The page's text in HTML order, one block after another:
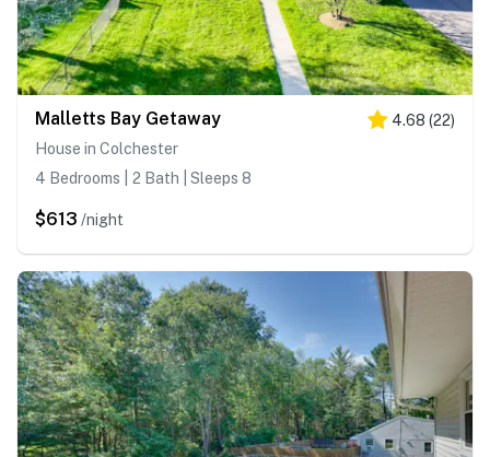
Malletts Bay Getaway 4.68 (22)
House in Colchester
4 Bedrooms | 2 Bath | Sleeps 8
$613 /night